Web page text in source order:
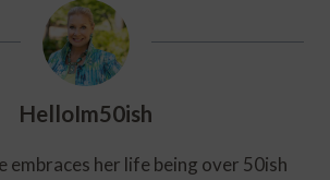
HelloIm50ish
embraces her life being over 50ish